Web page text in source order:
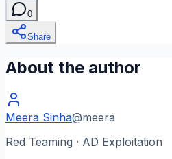
0
Share
About the author
Meera Sinha@meera
Red Teaming · AD Exploitation